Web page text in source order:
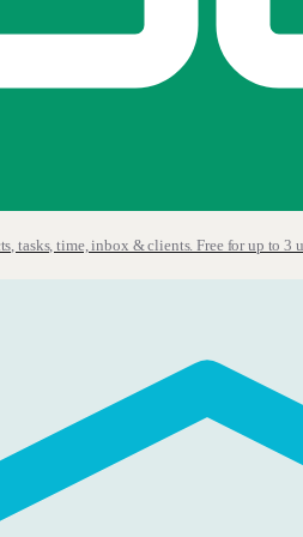
tasks, time, inbox & clients. Free for up to 3